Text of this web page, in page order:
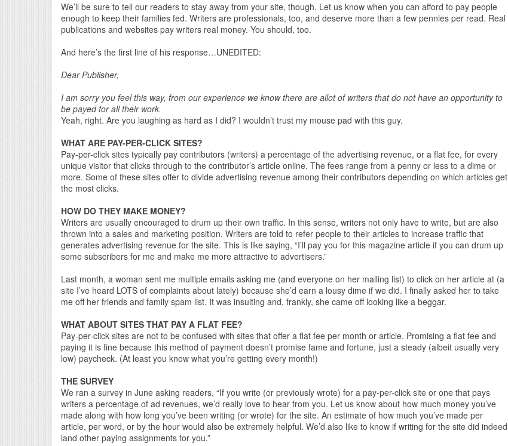
We’ll be sure to tell our readers to stay away from your site, though. Let us know when you can afford to pay people
enough to keep their families fed. Writers are professionals, too, and deserve more than a few pennies per read. Real
publications and websites pay writers real money. You should, too.
And here’s the first line of his response…UNEDITED:
Dear Publisher,
I am sorry you feel this way, from our experience we know there are allot of writers that do not have an opportunity to
be payed for all their work.
Yeah, right. Are you laughing as hard as I did? I wouldn’t trust my mouse pad with this guy.
WHAT ARE PAY-PER-CLICK SITES?
Pay-per-click sites typically pay contributors (writers) a percentage of the advertising revenue, or a flat fee, for every
unique visitor that clicks through to the contributor’s article online. The fees range from a penny or less to a dime or
more. Some of these sites offer to divide advertising revenue among their contributors depending on which articles get
the most clicks.
HOW DO THEY MAKE MONEY?
Writers are usually encouraged to drum up their own traffic. In this sense, writers not only have to write, but are also
thrown into a sales and marketing position. Writers are told to refer people to their articles to increase traffic that
generates advertising revenue for the site. This is like saying, “I’ll pay you for this magazine article if you can drum up
some subscribers for me and make me more attractive to advertisers.”
Last month, a woman sent me multiple emails asking me (and everyone on her mailing list) to click on her article at (a
site I’ve heard LOTS of complaints about lately) because she’d earn a lousy dime if we did. I finally asked her to take
me off her friends and family spam list. It was insulting and, frankly, she came off looking like a beggar.
WHAT ABOUT SITES THAT PAY A FLAT FEE?
Pay-per-click sites are not to be confused with sites that offer a flat fee per month or article. Promising a flat fee and
paying it is fine because this method of payment doesn’t promise fame and fortune, just a steady (albeit usually very
low) paycheck. (At least you know what you’re getting every month!)
THE SURVEY
We ran a survey in June asking readers, “If you write (or previously wrote) for a pay-per-click site or one that pays
writers a percentage of ad revenues, we’d really love to hear from you. Let us know about how much money you’ve
made along with how long you’ve been writing (or wrote) for the site. An estimate of how much you’ve made per
article, per word, or by the hour would also be extremely helpful. We’d also like to know if writing for the site did indeed
land other paying assignments for you.”